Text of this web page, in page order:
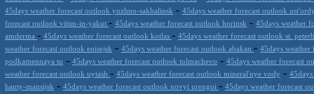
45days weather forecast outlook yuzhno-sakhalinsk - 45days weather forecast outlook
forecast outlook vitim-in-yakut - 45days weather forecast outlook horinsk - 45days weather
amderma - 45days weather forecast outlook kotlas - 45days weather forecast outlook st.
weather forecast outlook enisejsk - 45days weather forecast outlook abakan - 45days weather
podkamennaya tu - 45days weather forecast outlook tolmachevo - 45days weather forecast
weather forecast outlook uytash - 45days weather forecast outlook mineral'nye vody -
hanty-mansijsk - 45days weather forecast outlook novyi urengoi - 45days weather forecast